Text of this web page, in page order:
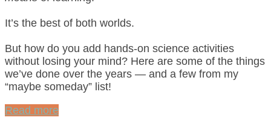
It’s the best of both worlds.
But how do you add hands-on science activities
without losing your mind? Here are some of the things
we’ve done over the years — and a few from my
“maybe someday” list!
Read more